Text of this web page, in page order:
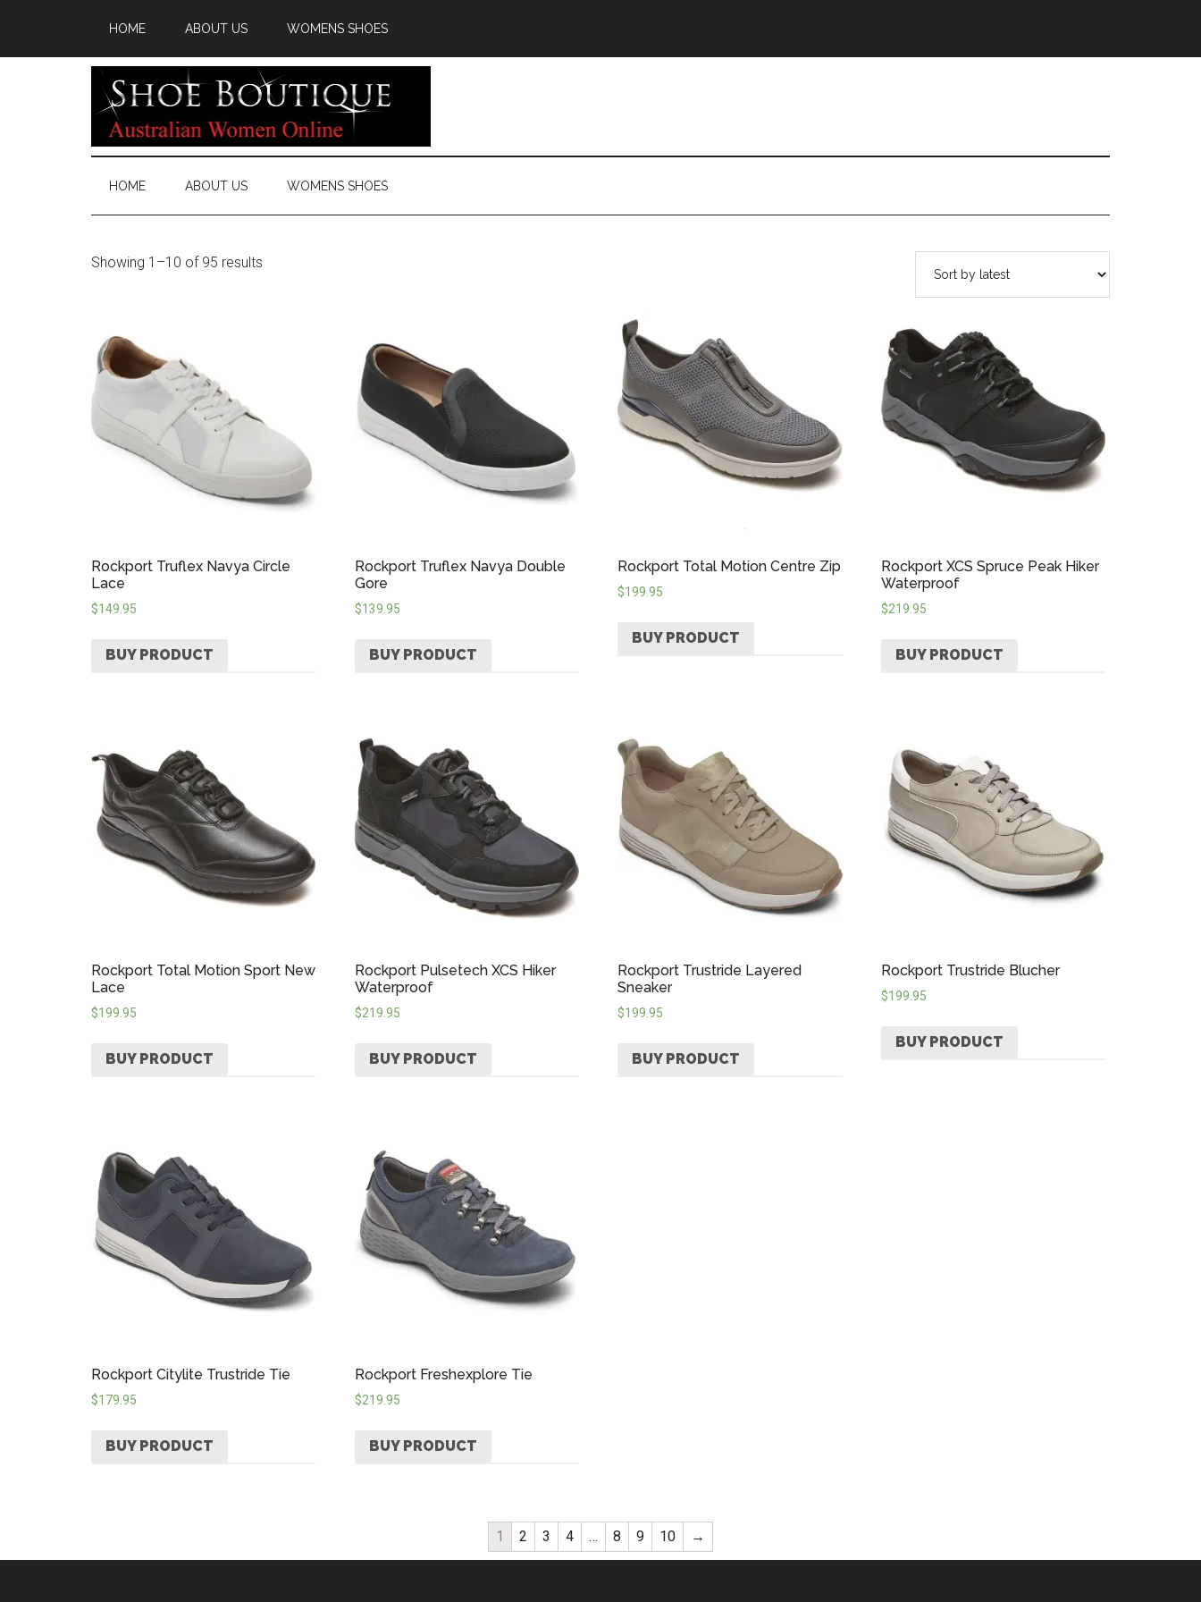
HOME ABOUT US WOMENS SHOES
HOME ABOUT US WOMENS SHOES
Showing 1–10 of 95 results
Rockport Truflex Navya Circle
Lace
$149.95
BUY PRODUCT
Rockport Truflex Navya Double
Gore
$139.95
BUY PRODUCT
Rockport Total Motion Centre Zip
$199.95
BUY PRODUCT
Rockport XCS Spruce Peak Hiker
Waterproof
$219.95
BUY PRODUCT
Rockport Total Motion Sport New
Lace
$199.95
BUY PRODUCT
Rockport Pulsetech XCS Hiker
Waterproof
$219.95
BUY PRODUCT
Rockport Trustride Layered
Sneaker
$199.95
BUY PRODUCT
Rockport Trustride Blucher
$199.95
BUY PRODUCT
Rockport Citylite Trustride Tie
$179.95
BUY PRODUCT
Rockport Freshexplore Tie
$219.95
BUY PRODUCT
1 2 3 4 … 8 9 10 →